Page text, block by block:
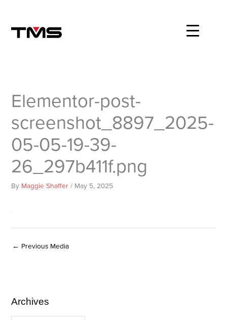
content
Elementor-post-
screenshot_8897_2025-
05-05-19-39-
26_297b411f.png
By Maggie Shaffer/ May 5, 2025
← Previous Media
Archives
A
r
C
a